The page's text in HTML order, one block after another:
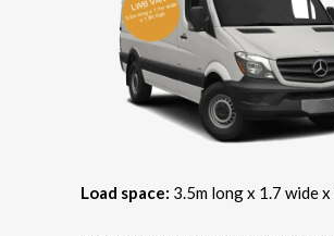
Load space: 3.5m long x 1.7 wide